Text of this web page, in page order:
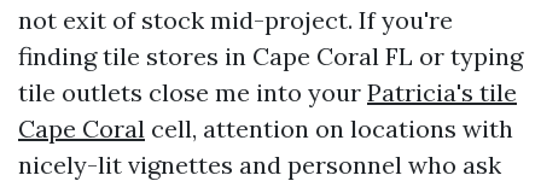
not exit of stock mid-project. If you're
finding tile stores in Cape Coral FL or typing
tile outlets close me into your Patricia's tile
Cape Coral cell, attention on locations with
nicely-lit vignettes and personnel who ask